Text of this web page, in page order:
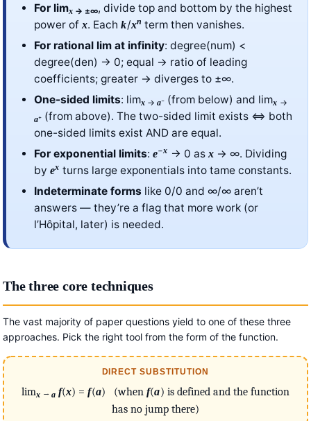
For limx → ±∞, divide top and bottom by the highest
power of x. Eachk/xn term then vanishes.
For rational lim at infinity: degree(num) <
degree(den) → 0; equal → ratio of leading
coefficients; greater → diverges to ±∞.
One-sided limits: limx →a⁻ (from below) and limx →
a⁺ (from above). The two-sided limit exists ⇔ both
one-sided limits exist AND are equal.
For exponential limits: e−x → 0 as x→ ∞. Dividing
by ex turns large exponentials into tame constants.
Indeterminate forms like 0/0 and ∞/∞ aren’t
answers — they’re a flag that more work (or
l’Hôpital, later) is needed.
The three core techniques
The vast majority of paper questions yield to one of these three
approaches. Pick the right tool from the form of the function.
DIRECT SUBSTITUTION
limx → a f(x) =f(a) (whenf(a) is defined and the function
has no jump there)